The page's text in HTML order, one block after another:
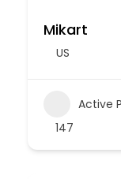
Mikart
US
Active
147